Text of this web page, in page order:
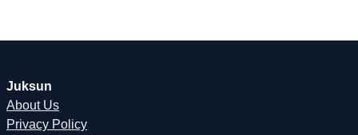
Juksun
About Us
Privacy Policy